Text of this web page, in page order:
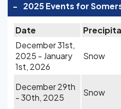
- 2025 Events for
Date
December 31st,
2025 - January
1st, 2026
Snow
December 29th
- 30th, 2025
Snow